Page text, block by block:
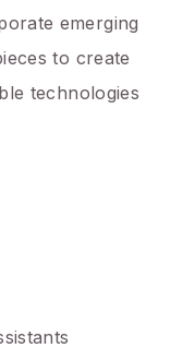
emerging
to create
technologies